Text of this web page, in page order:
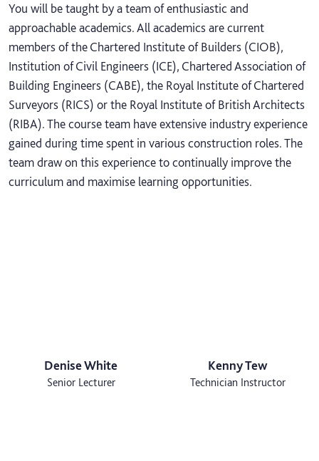
You will be taught by a team of enthusiastic and
approachable academics. All academics are current
members of the Chartered Institute of Builders (CIOB),
Institution of Civil Engineers (ICE), Chartered Association of
Building Engineers (CABE), the Royal Institute of Chartered
Surveyors (RICS) or the Royal Institute of British Architects
(RIBA). The course team have extensive industry experience
gained during time spent in various construction roles. The
team draw on this experience to continually improve the
curriculum and maximise learning opportunities.
Denise White
Senior Lecturer
Kenny Tew
Technician Instructor